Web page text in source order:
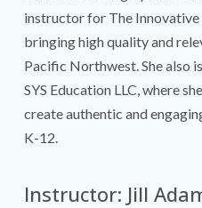
instructor for The Innovative
bringing high quality and
Pacific Northwest. She also
SYS Education LLC, where
create authentic and
K-12.
Instructor: Jill